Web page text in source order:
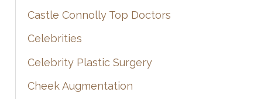
Castle Connolly Top Doctors
Celebrities
Celebrity Plastic Surgery
Cheek Augmentation